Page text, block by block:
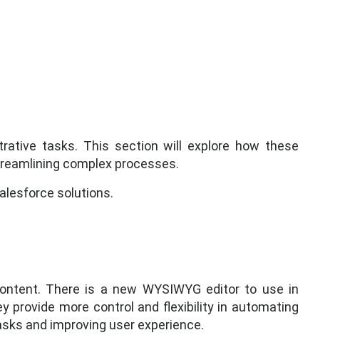
tasks. This section will explore how these
complex processes.
solutions.
There is a new WYSIWYG editor to use in
provide more control and flexibility in automating
and improving user experience.